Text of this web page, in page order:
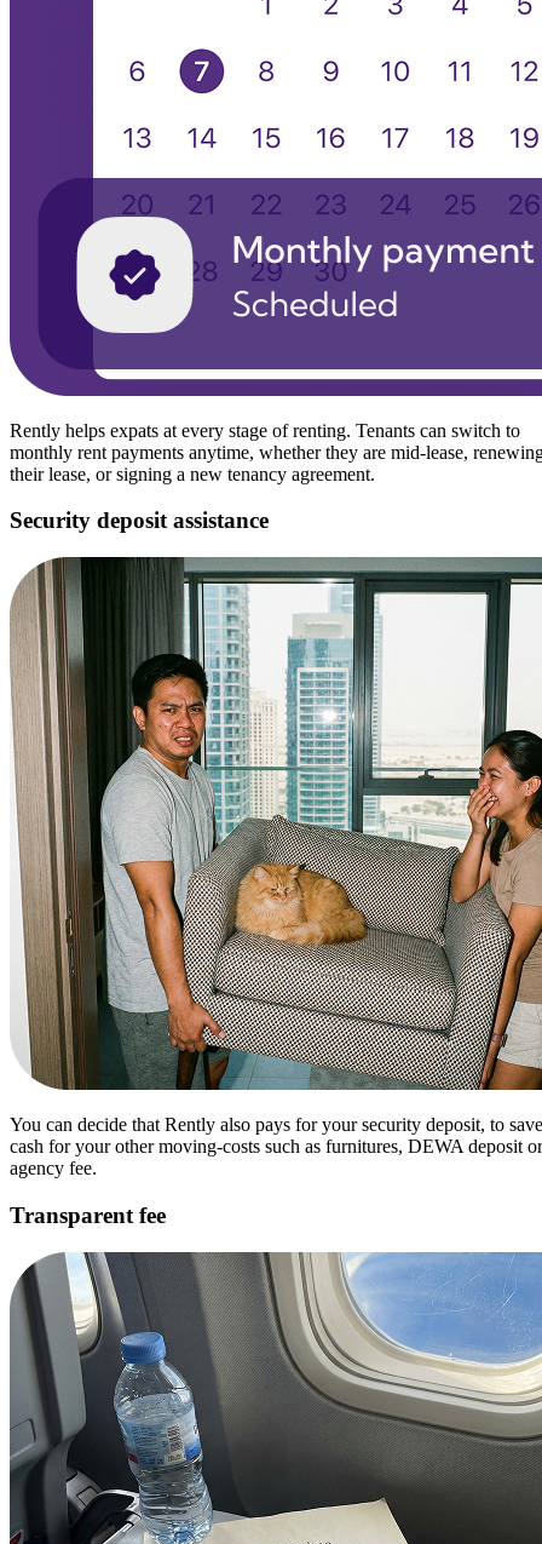
Rently helps expats at every stage of renting. Tenants can switch to
monthly rent payments anytime, whether they are mid-lease,
their lease, or signing a new tenancy agreement.
Security deposit assistance
You can decide that Rently also pays for your security deposit, to save
cash for your other moving-costs such as furnitures, DEWA deposit or
agency fee.
Transparent fee